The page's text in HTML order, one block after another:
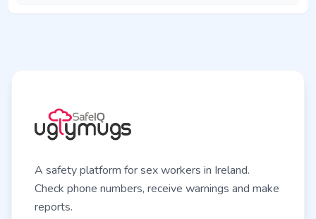
A safety platform for sex workers in Ireland.
Check phone numbers, receive warnings and make
reports.